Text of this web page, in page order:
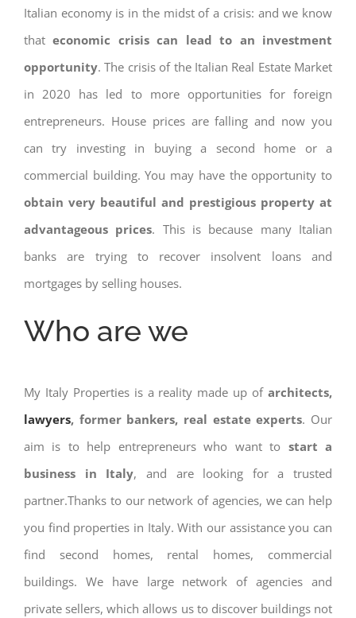
Italian economy is in the midst of a crisis: and we know
thateconomic crisis can lead to an investment
opportunity. The crisis of the Italian Real Estate Market
in 2020 has led to more opportunities for foreign
entrepreneurs. House prices are falling and now you
can try investing in buying a second home or a
commercial building. You may have the opportunity to
obtain very beautiful and prestigious property at
advantageous prices. This is because many Italian
banks are trying to recover insolvent loans and
mortgages by selling houses.
Who are we
My Italy Properties is a reality made up ofarchitects,
lawyers, former bankers, real estate experts. Our
aim is to help entrepreneurs who want to start a
business in Italy, and are looking for a trusted
partner.Thanks to our network of agencies, we can help
you find properties in Italy. With our assistance you can
find second homes, rental homes, commercial
buildings. We have large network of agencies and
private sellers, which allows us to discover buildings not